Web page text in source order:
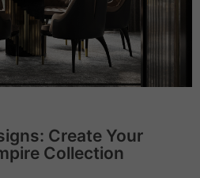
Create Your
Collection